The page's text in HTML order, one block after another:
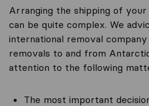
Arranging the shipping of
can be quite complex. We
international removal company
removals to and from
attention to the following
The most important